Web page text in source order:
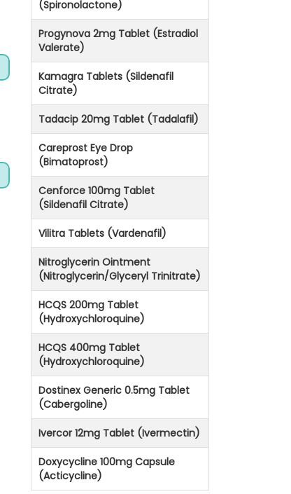
(Spironolactone)
Progynova 2mg Tablet (Estradiol
Valerate)
Kamagra Tablets (Sildenafil
Citrate)
Tadacip 20mg Tablet (Tadalafil)
Careprost Eye Drop
(Bimatoprost)
Cenforce 100mg Tablet
(Sildenafil Citrate)
Vilitra Tablets (Vardenafil)
Nitroglycerin Ointment
(Nitroglycerin/Glyceryl Trinitrate)
HCQS 200mg Tablet
(Hydroxychloroquine)
HCQS 400mg Tablet
(Hydroxychloroquine)
Dostinex Generic 0.5mg Tablet
(Cabergoline)
Ivercor 12mg Tablet (Ivermectin)
Doxycycline 100mg Capsule
(Acticycline)